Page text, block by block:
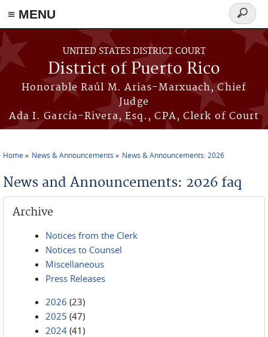
≡ MENU
Skip to main content
UNITED STATES DISTRICT COURT
District of Puerto Rico
Honorable Raúl M. Arias-Marxuach, Chief
Judge
Ada I. García-Rivera, Esq., CPA, Clerk of Court
Search
form
Home News & Announcements News & Announcements: 2026
News and Announcements: 2026 faq
Archive
Notices from the Clerk
Notices to Counsel
Miscellaneous
Press Releases
2026 (23)
2025 (47)
2024 (41)